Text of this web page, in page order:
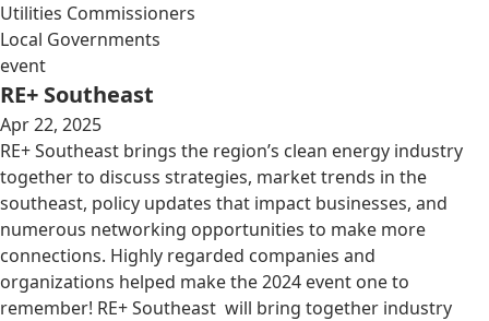
Utilities Commissioners
Local Governments
event
RE+ Southeast
Apr 22, 2025
RE+ Southeast brings the region’s clean energy industry
together to discuss strategies, market trends in the
southeast, policy updates that impact businesses, and
numerous networking opportunities to make more
connections. Highly regarded companies and
organizations helped make the 2024 event one to
remember! RE+ Southeast will bring together industry